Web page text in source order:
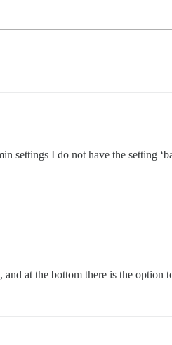
settings I do not have the setting
at the bottom there is the option